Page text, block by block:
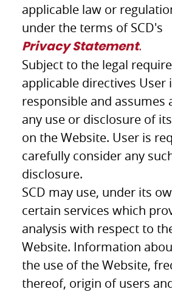
applicable law or
under the terms of SCD's
Privacy Statement.
Subject to the legal
applicable directives User
responsible and assumes
any use or disclosure of
on the Website. User is
carefully consider any
disclosure.
SCD may use, under its
certain services which
analysis with respect to
Website. Information
the use of the Website,
thereof, origin of users